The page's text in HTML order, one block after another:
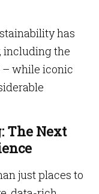
has
including the
– while iconic
The Next
just places to